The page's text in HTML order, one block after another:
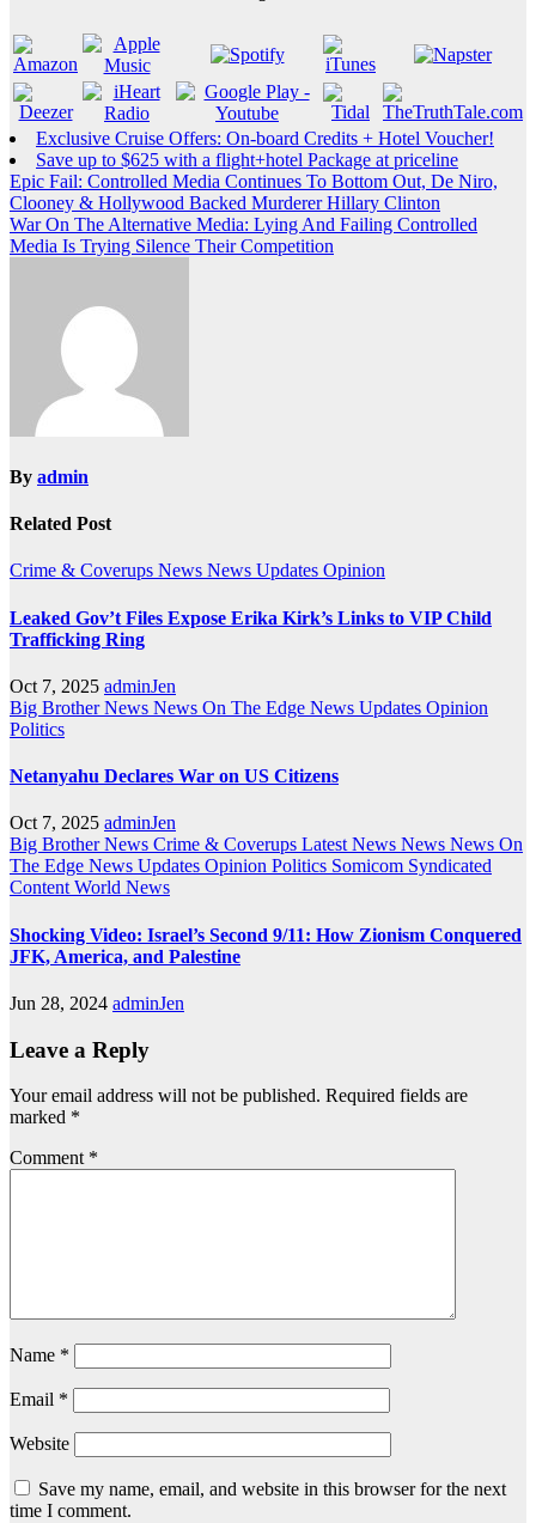
Exclusive Cruise Offers: On-board Credits + Hotel Voucher!
Save up to $625 with a flight+hotel Package at priceline
Post
navigation
Epic Fail: Controlled Media Continues To Bottom Out, De Niro,
Clooney & Hollywood Backed Murderer Hillary Clinton
War On The Alternative Media: Lying And Failing Controlled
Media Is Trying Silence Their Competition
By admin
Related Post
Crime & Coverups News News Updates Opinion
Leaked Gov’t Files Expose Erika Kirk’s Links to VIP Child
Trafficking Ring
Oct 7, 2025 adminJen
Big Brother News News On The Edge News Updates Opinion
Politics
Netanyahu Declares War on US Citizens
Oct 7, 2025 adminJen
Big Brother News Crime & Coverups Latest News News News On
The Edge News Updates Opinion Politics Somicom Syndicated
ContentWorld News
Shocking Video: Israel’s Second 9/11: How Zionism Conquered
JFK, America, and Palestine
Jun 28, 2024 adminJen
Leave a Reply
Your email address will not be published. Required fields are
marked *
Comment *
Name *
Email *
Website
Save my name, email, and website in this browser for the next
time I comment.